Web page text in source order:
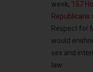
week, 157
Republicans
Respect for
would
sex and
law.